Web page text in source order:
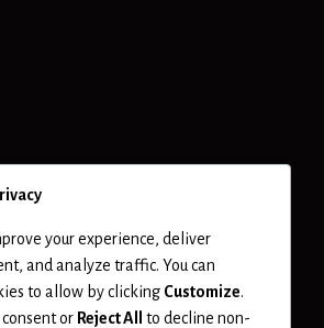
your experience, deliver
and analyze traffic. You can
to allow by clicking Customize.
or Reject All to decline non-